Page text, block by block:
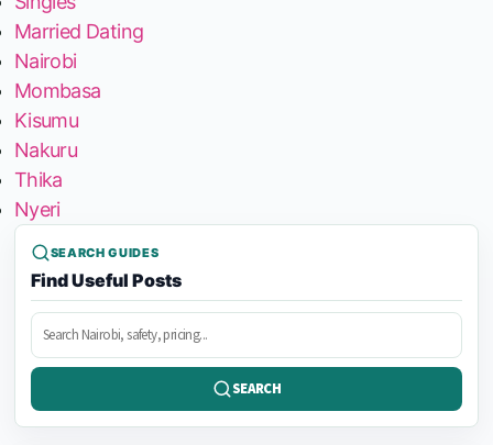
Married Dating
Nairobi
Mombasa
Kisumu
Nakuru
Thika
Nyeri
SEARCH GUIDES
Find Useful Posts
Search
posts
SEARCH